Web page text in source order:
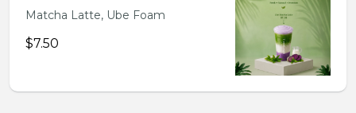
Matcha Latte, Ube Foam
$7.50